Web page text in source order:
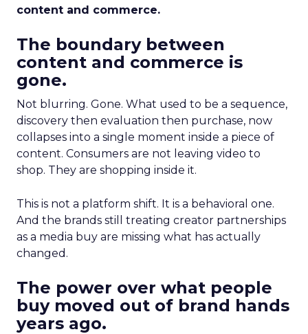
content and commerce.
The boundary between
content and commerce is
gone.
Not blurring. Gone. What used to be a sequence,
discovery then evaluation then purchase, now
collapses into a single moment inside a piece of
content. Consumers are not leaving video to
shop. They are shopping inside it.
This is not a platform shift. It is a behavioral one.
And the brands still treating creator partnerships
as a media buy are missing what has actually
changed.
The power over what people
buy moved out of brand hands
years ago.